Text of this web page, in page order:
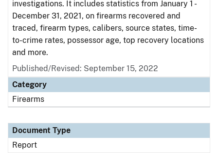
investigations. It includes statistics from January 1 -
December 31, 2021, on firearms recovered and
traced, firearm types, calibers, source states, time-
to-crime rates, possessor age, top recovery locations
and more.
Published/Revised: September 15, 2022
Category
Firearms
Document Type
Report